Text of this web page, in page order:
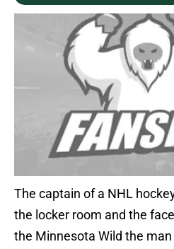
The captain of a NHL
the locker room and the
the Minnesota Wild the man